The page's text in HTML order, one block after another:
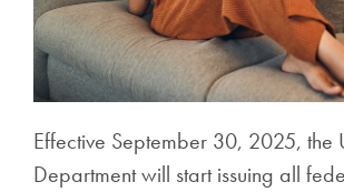
Effective September 30, 2025, the
Department will start issuing all